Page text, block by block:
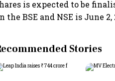
is expected to be
the BSE and NSE is June 2,
Stories